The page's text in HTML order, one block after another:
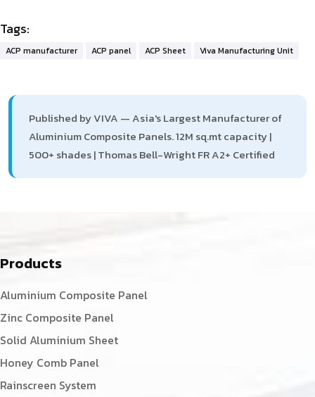
Tags:
ACP manufacturer ACP panel ACP Sheet Viva Manufacturing Unit
Published by VIVA — Asia's Largest Manufacturer of
Aluminium Composite Panels. 12M sq.mt capacity |
500+ shades | Thomas Bell-Wright FR A2+ Certified
Products
Aluminium Composite Panel
Zinc Composite Panel
Solid Aluminium Sheet
Honey Comb Panel
Rainscreen System